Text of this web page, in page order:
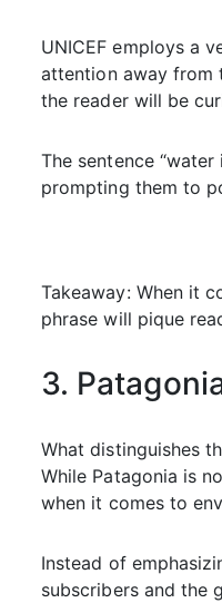
UNICEF employs a
attention away from
the reader will be
The sentence
prompting them to
Takeaway: When it
phrase will pique
3.
What distinguishes
While Patagonia is
when it comes to
Instead of
subscribers and the